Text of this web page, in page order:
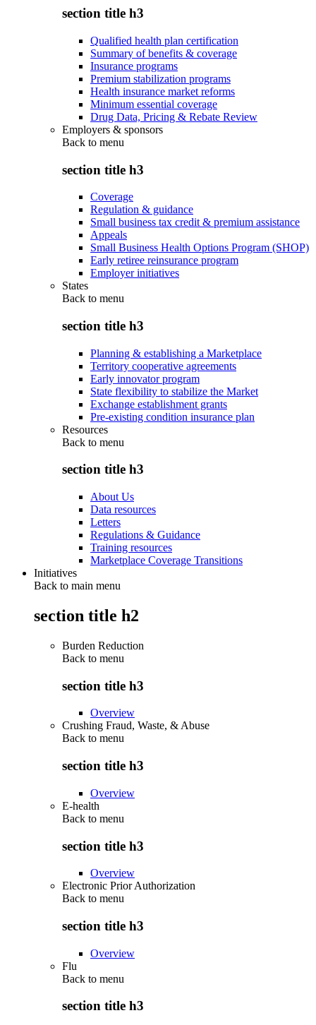
section title h3
Qualified health plan certification
Summary of benefits & coverage
Insurance programs
Premium stabilization programs
Health insurance market reforms
Minimum essential coverage
Drug Data, Pricing & Rebate Review
Employers & sponsors
Back to menu
section title h3
Coverage
Regulation & guidance
Small business tax credit & premium assistance
Appeals
Small Business Health Options Program (SHOP)
Early retiree reinsurance program
Employer initiatives
States
Back to menu
section title h3
Planning & establishing a Marketplace
Territory cooperative agreements
Early innovator program
State flexibility to stabilize the Market
Exchange establishment grants
Pre-existing condition insurance plan
Resources
Back to menu
section title h3
About Us
Data resources
Letters
Regulations & Guidance
Training resources
Marketplace Coverage Transitions
Initiatives
Back to main menu
section title h2
Burden Reduction
Back to menu
section title h3
Overview
Crushing Fraud, Waste, & Abuse
Back to menu
section title h3
Overview
E-health
Back to menu
section title h3
Overview
Electronic Prior Authorization
Back to menu
section title h3
Overview
Flu
Back to menu
section title h3